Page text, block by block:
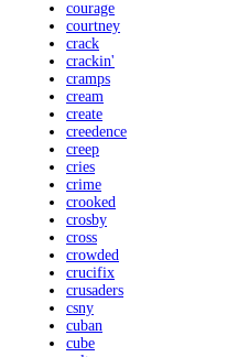
courage
courtney
crack
crackin'
cramps
cream
create
creedence
creep
cries
crime
crooked
crosby
cross
crowded
crucifix
crusaders
csny
cuban
cube